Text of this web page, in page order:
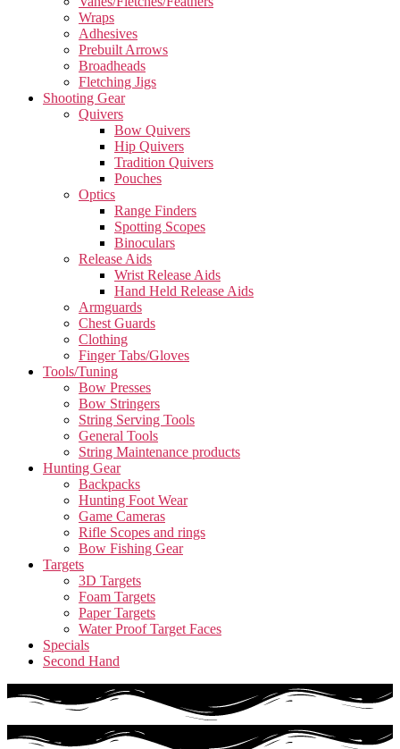
Wraps
Adhesives
Prebuilt Arrows
Broadheads
Fletching Jigs
Shooting Gear
Quivers
Bow Quivers
Hip Quivers
Tradition Quivers
Pouches
Optics
Range Finders
Spotting Scopes
Binoculars
Release Aids
Wrist Release Aids
Hand Held Release Aids
Armguards
Chest Guards
Clothing
Finger Tabs/Gloves
Tools/Tuning
Bow Presses
Bow Stringers
String Serving Tools
General Tools
String Maintenance products
Hunting Gear
Backpacks
Hunting Foot Wear
Game Cameras
Rifle Scopes and rings
Bow Fishing Gear
Targets
3D Targets
Foam Targets
Paper Targets
Water Proof Target Faces
Specials
Second Hand